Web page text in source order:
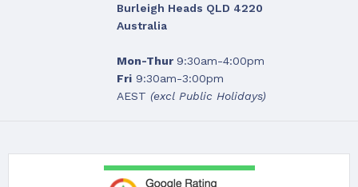
Burleigh Heads QLD 4220
Australia
Mon-Thur 9:30am-4:00pm
Fri9:30am-3:00pm
AEST (excl Public Holidays)